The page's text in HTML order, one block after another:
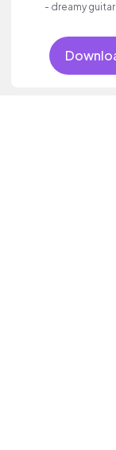
- dreamy